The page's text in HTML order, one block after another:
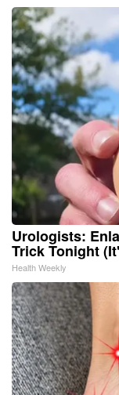
Urologists:
Trick Tonight
Health Weekly